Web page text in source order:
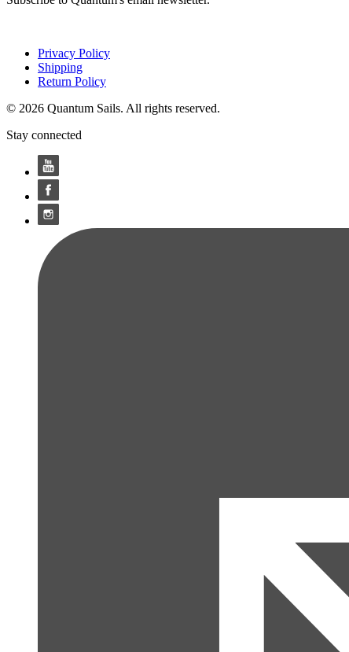
Privacy Policy
Shipping
Return Policy
© 2026 Quantum Sails. All rights reserved.
Stay connected